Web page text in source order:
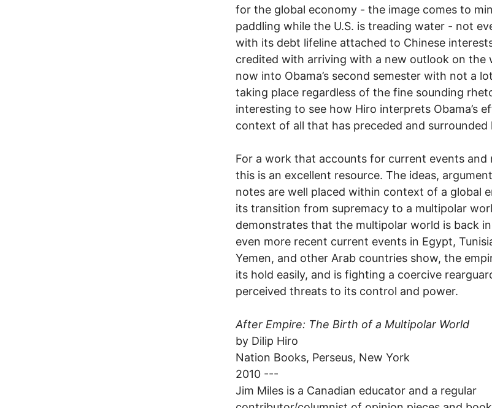
for the global economy - the image comes to
paddling while the U.S. is treading water - not
with its debt lifeline attached to Chinese
credited with arriving with a new outlook on the
now into Obama’s second semester with not a
taking place regardless of the fine sounding
interesting to see how Hiro interprets Obama’s
context of all that has preceded and
For a work that accounts for current events and
this is an excellent resource. The ideas,
notes are well placed within context of a global
its transition from supremacy to a multipolar
demonstrates that the multipolar world is back
even more recent current events in Egypt,
Yemen, and other Arab countries show, the
its hold easily, and is fighting a coercive
perceived threats to its control and power.
After Empire: The Birth of a Multipolar World
by Dilip Hiro
Nation Books, Perseus, New York
2010 ---
Jim Miles is a Canadian educator and a regular